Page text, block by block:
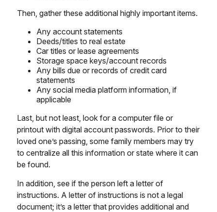
Then, gather these additional highly important items.
Any account statements
Deeds/titles to real estate
Car titles or lease agreements
Storage space keys/account records
Any bills due or records of credit card
statements
Any social media platform information, if
applicable
Last, but not least, look for a computer file or
printout with digital account passwords. Prior to their
loved one’s passing, some family members may try
to centralize all this information or state where it can
be found.
In addition, see if the person left a letter of
instructions. A letter of instructions is not a legal
document; it’s a letter that provides additional and